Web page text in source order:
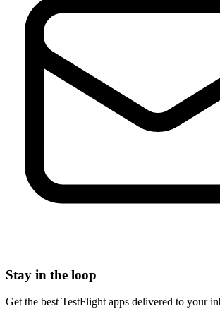
Stay in the loop
Get the best TestFlight apps delivered to your